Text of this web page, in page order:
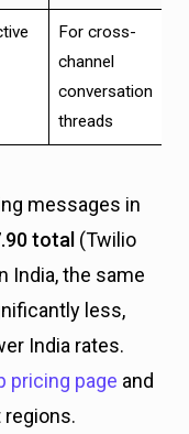
For cross-
channel
conversation
threads
messages in
total (Twilio
India, the same
less,
India rates.
pricing page and
regions.